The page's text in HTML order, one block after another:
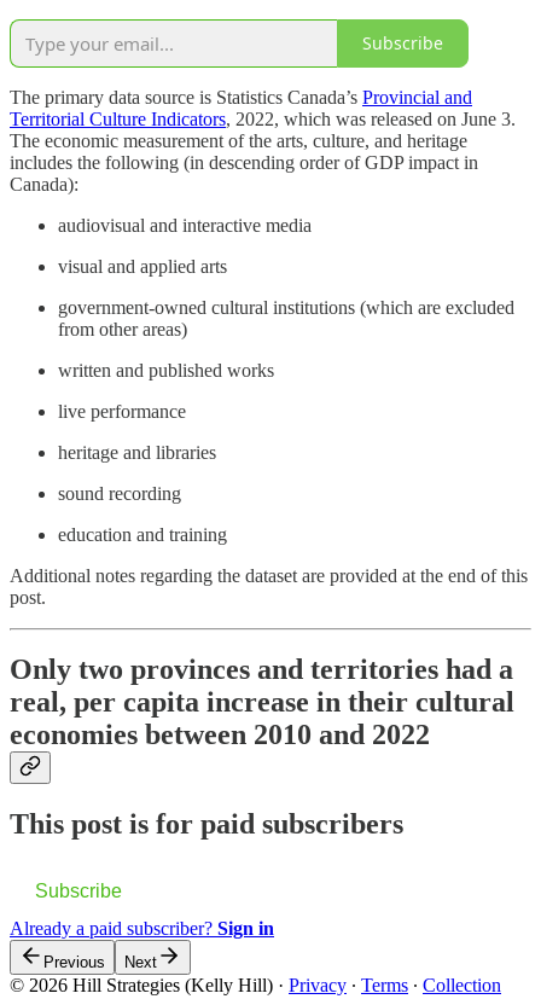
Subscribe
The primary data source is Statistics Canada’s Provincial and
Territorial Culture Indicators, 2022, which was released on June 3.
The economic measurement of the arts, culture, and heritage
includes the following (in descending order of GDP impact in
Canada):
audiovisual and interactive media
visual and applied arts
government-owned cultural institutions (which are excluded
from other areas)
written and published works
live performance
heritage and libraries
sound recording
education and training
Additional notes regarding the dataset are provided at the end of this
post.
Only two provinces and territories had a
real, per capita increase in their cultural
economies between 2010 and 2022
This post is for paid subscribers
Subscribe
Already a paid subscriber? Sign in
Previous Next
© 2026 Hill Strategies (Kelly Hill) · Privacy ∙ Terms ∙ Collection